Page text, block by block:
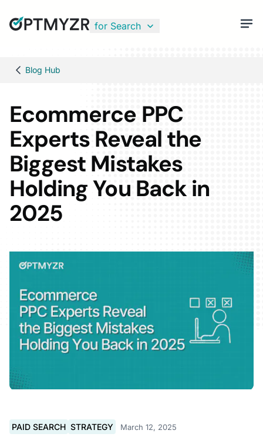
for Search
Blog Hub
Ecommerce PPC
Experts Reveal the
Biggest Mistakes
Holding You Back in
2025
PAID SEARCH STRATEGY March 12, 2025